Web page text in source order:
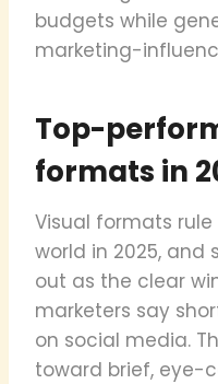
budgets while
marketing-
Top-
formats in
Visual formats
world in 2025,
out as the clear
marketers say
on social media.
toward brief, eye-